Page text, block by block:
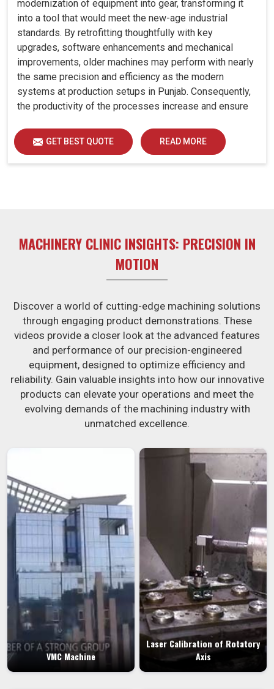
modernization of equipment into gear, transforming it
into a tool that would meet the new-age industrial
standards. By retrofitting thoughtfully with key
upgrades, software enhancements and mechanical
improvements, older machines may perform with nearly
the same precision and efficiency as the modern
systems at production setups in Punjab. Consequently,
the productivity of the processes increase and ensure
the future. A retrofitted upgrade at production facilities
in Punjab smartly places the balance between
performance, durability and savings, while perfectly
GET BEST QUOTE READ MORE
MACHINERY CLINIC INSIGHTS: PRECISION IN
MOTION
Discover a world of cutting-edge machining solutions
through engaging product demonstrations. These
videos provide a closer look at the advanced features
and performance of our precision-engineered
equipment, designed to optimize efficiency and
reliability. Gain valuable insights into how our innovative
products can elevate your operations and meet the
evolving demands of the machining industry with
unmatched excellence.
VMC Machine
Laser Calibration of Rotatory
Axis